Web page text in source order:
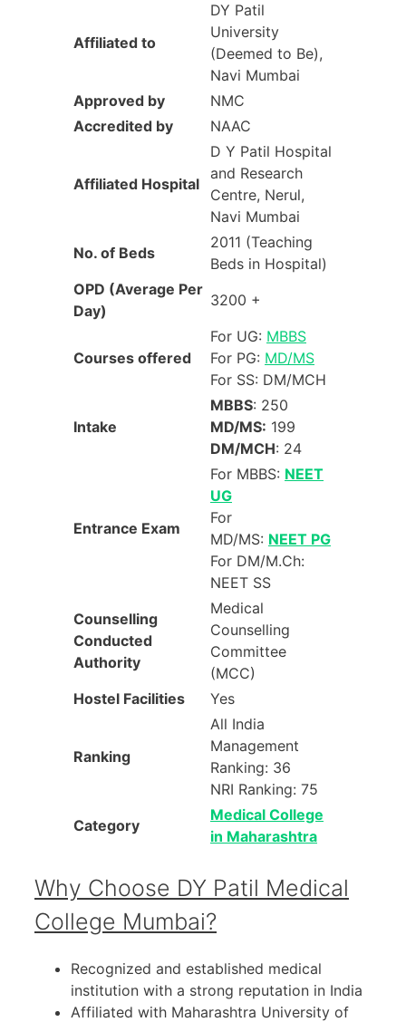
Affiliated to
DY Patil
University
(Deemed to Be),
Navi Mumbai
Approved by
NMC
Accredited by
NAAC
Affiliated Hospital
D Y Patil Hospital
and Research
Centre, Nerul,
Navi Mumbai
No. of Beds
2011 (Teaching
Beds in Hospital)
OPD (Average Per
Day)
3200 +
Courses offered
For UG: MBBS
For PG: MD/MS
For SS: DM/MCH
Intake
MBBS: 250
MD/MS: 199
DM/MCH: 24
Entrance Exam
For MBBS: NEET
UG
For
MD/MS: NEET PG
For DM/M.Ch:
NEET SS
Counselling
Conducted
Authority
Medical
Counselling
Committee
(MCC)
Hostel Facilities
Yes
Ranking
All India
Management
Ranking: 36
NRI Ranking: 75
Category
Medical College
in Maharashtra
Why Choose DY Patil Medical
College Mumbai?
Recognized and established medical
institution with a strong reputation in India
Affiliated with Maharashtra University of